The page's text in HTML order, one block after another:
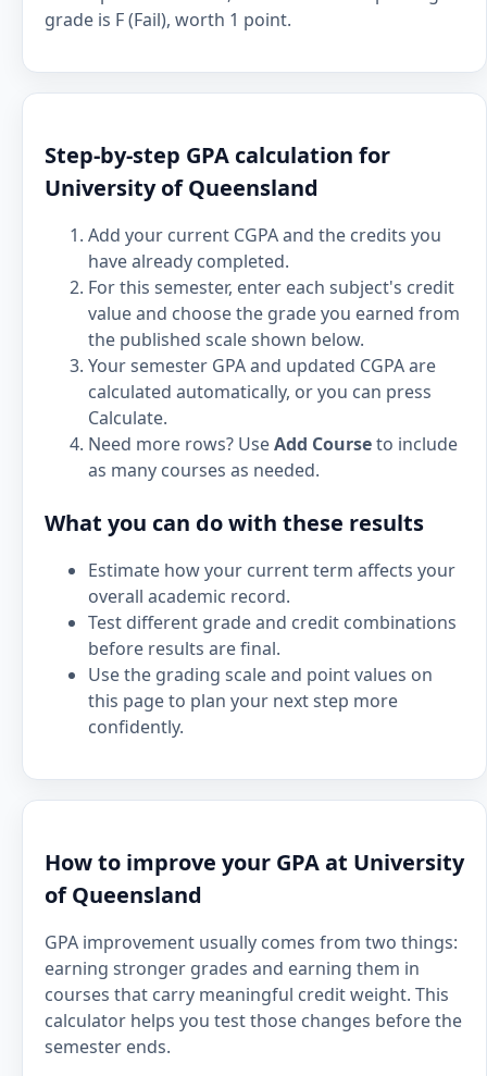
grade is F (Fail), worth 1 point.
Step-by-step GPA calculation for
University of Queensland
Add your current CGPA and the credits you
have already completed.
For this semester, enter each subject's credit
value and choose the grade you earned from
the published scale shown below.
Your semester GPA and updated CGPA are
calculated automatically, or you can press
Calculate.
Need more rows? UseAdd Courseto include
as many courses as needed.
What you can do with these results
Estimate how your current term affects your
overall academic record.
Test different grade and credit combinations
before results are final.
Use the grading scale and point values on
this page to plan your next step more
confidently.
How to improve your GPA at University
of Queensland
GPA improvement usually comes from two things:
earning stronger grades and earning them in
courses that carry meaningful credit weight. This
calculator helps you test those changes before the
semester ends.